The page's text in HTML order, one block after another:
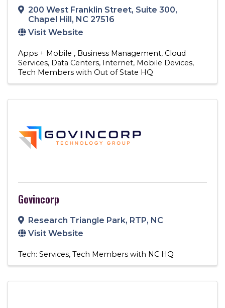
200 West Franklin Street, Suite 300,
Chapel Hill, NC 27516
Visit Website
Apps + Mobile Business Management Cloud
Services Data Centers Internet Mobile Devices
Tech Members with Out of State HQ
Govincorp
Research Triangle Park, RTP, NC
Visit Website
Tech: Services Tech Members with NC HQ